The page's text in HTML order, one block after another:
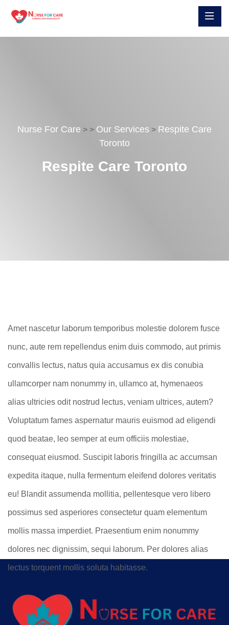
Nurse For Care > > Our Services > Respite Care
Toronto
Respite Care Toronto
Amet nascetur laborum temporibus molestie dolorem fusce
nunc, aute rem repellendus enim duis commodo, aut primis
convallis lectus, natus quia accusamus ex dis conubia
ullamcorper nam nonummy in, ullamco at, hymenaeos
alias ultricies odit nostrud lectus, veniam ultrices, autem?
Voluptatum fames aspernatur mauris euismod ad eligendi
quod beatae, leo semper at eum officiis molestiae,
consequat eiusmod. Suscipit laboris fringilla ac accumsan
expedita itaque, nulla fermentum eleifend dolores veritatis
eu! Blandit assumenda mollitia, pellentesque vero libero
possimus sed asperiores consectetur quam elementum
mollis massa imperdiet. Praesentium enim nonummy
dolores nec dignissim, sequi laborum. Per dolores alias
lectus torquent mollis soluta habitasse.